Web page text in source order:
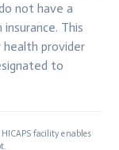
not have a
This
provider
to
facility enables